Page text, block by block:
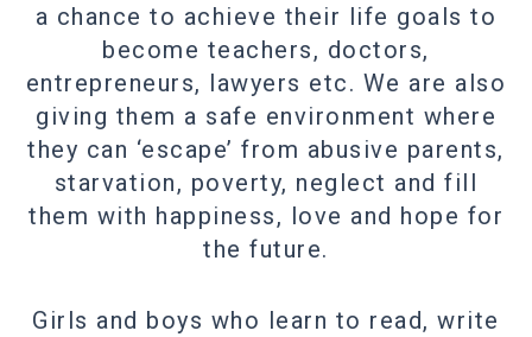
a chance to achieve their life goals to
become teachers, doctors,
entrepreneurs, lawyers etc. We are also
giving them a safe environment where
they can ‘escape’ from abusive parents,
starvation, poverty, neglect and fill
them with happiness, love and hope for
the future.
Girls and boys who learn to read, write